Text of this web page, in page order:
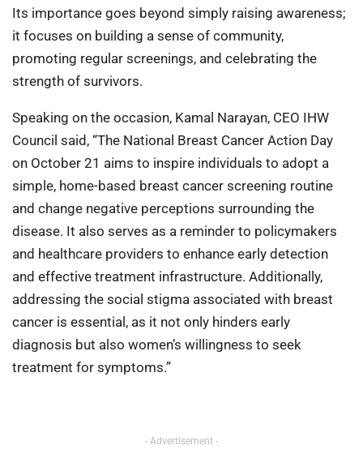
Its importance goes beyond simply raising awareness;
it focuses on building a sense of community,
promoting regular screenings, and celebrating the
strength of survivors.
Speaking on the occasion, Kamal Narayan, CEO IHW
Council said, “The National Breast Cancer Action Day
on October 21 aims to inspire individuals to adopt a
simple, home-based breast cancer screening routine
and change negative perceptions surrounding the
disease. It also serves as a reminder to policymakers
and healthcare providers to enhance early detection
and effective treatment infrastructure. Additionally,
addressing the social stigma associated with breast
cancer is essential, as it not only hinders early
diagnosis but also women’s willingness to seek
treatment for symptoms.”
- Advertisement -